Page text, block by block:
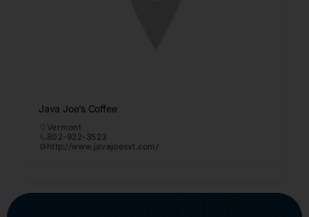
Java Joe’s Coffee
Vermont
802-922-3523
http://www.javajoesvt.com/